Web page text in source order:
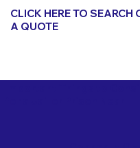
CLICK HERE TO SEARCH
A QUOTE